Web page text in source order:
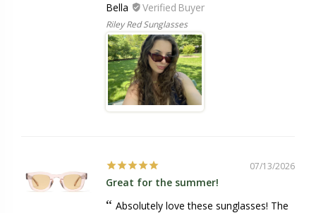
Bella
Riley Red Sunglasses
07/13/2026
Great for the summer!
Absolutely love these sunglasses! The